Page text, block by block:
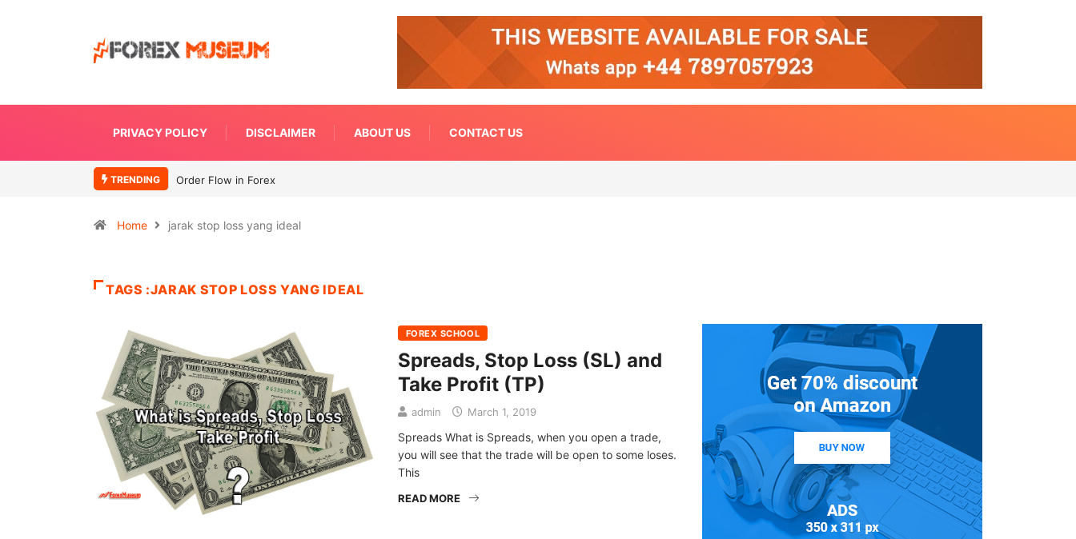
PRIVACY POLICY DISCLAIMER ABOUT US CONTACT US
TRENDING Order Flow in Forex
Home jarak stop loss yang ideal
TAGS :JARAK STOP LOSS YANG IDEAL
FOREX SCHOOL
Spreads, Stop Loss (SL) and
Take Profit (TP)
admin March 1, 2019
Spreads What is Spreads, when you open a trade,
you will see that the trade will be open to some loses.
This
READ MORE